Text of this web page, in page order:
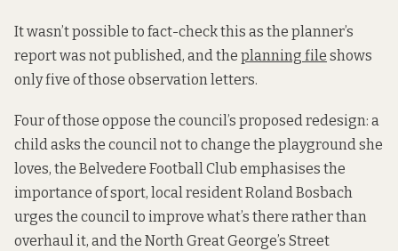
It wasn’t possible to fact-check this as the planner’s
report was not published, and the planning file shows
only five of those observation letters.
Four of those oppose the council’s proposed redesign: a
child asks the council not to change the playground she
loves, the Belvedere Football Club emphasises the
importance of sport, local resident Roland Bosbach
urges the council to improve what’s there rather than
overhaul it, and the North Great George’s Street